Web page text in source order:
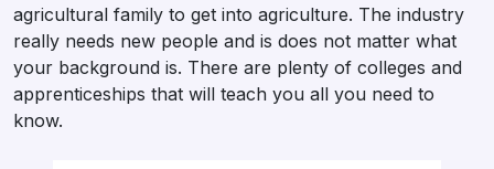
agricultural family to get into agriculture. The industry
really needs new people and is does not matter what
your background is. There are plenty of colleges and
apprenticeships that will teach you all you need to
know.